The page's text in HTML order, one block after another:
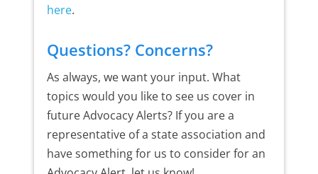
here.
Questions? Concerns?
As always, we want your input. What
topics would you like to see us cover in
future Advocacy Alerts? If you are a
representative of a state association and
have something for us to consider for an